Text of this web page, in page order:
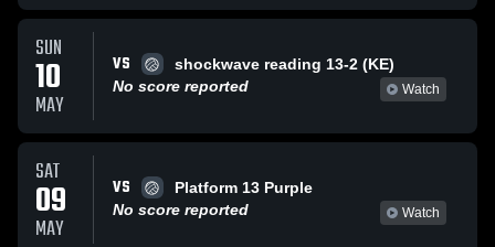
SUN
10
MAY
VS
shockwave reading 13-2 (KE)
No score reported
Watch
SAT
09
MAY
VS
Platform 13 Purple
No score reported
Watch